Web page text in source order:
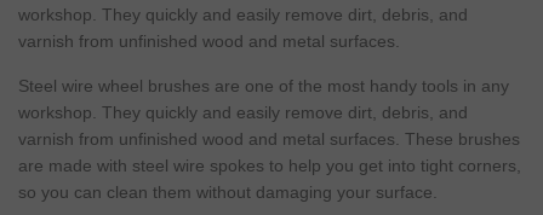
workshop. They quickly and easily remove dirt, debris, and
varnish from unfinished wood and metal surfaces.
Steel wire wheel brushes are one of the most handy tools in any
workshop. They quickly and easily remove dirt, debris, and
varnish from unfinished wood and metal surfaces. These brushes
are made with steel wire spokes to help you get into tight corners,
so you can clean them without damaging your surface.